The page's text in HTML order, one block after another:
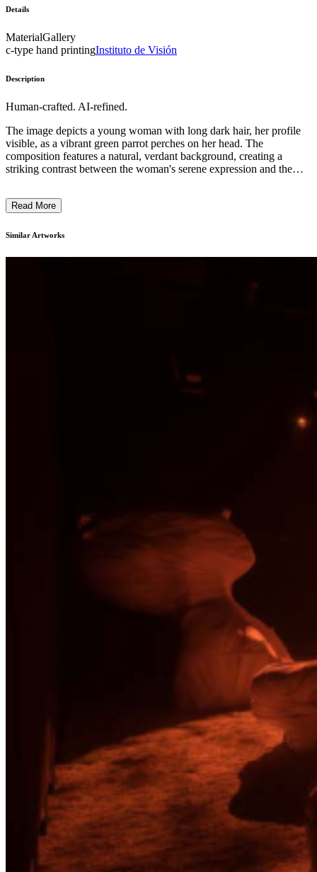
Details
MaterialGallery
c-type hand printingInstituto de Visión
Description
Human-crafted. AI-refined.
The image depicts a young woman with long dark hair, her profile
visible, as a vibrant green parrot perches on her head. The
composition features a natural, verdant background, creating a
striking contrast between the woman's serene expression and the
tranquility suggest a meditative, contemplative mood. This snapshot
sense of harmony and the artist's appreciation for the beauty found
Read More
Similar Artworks